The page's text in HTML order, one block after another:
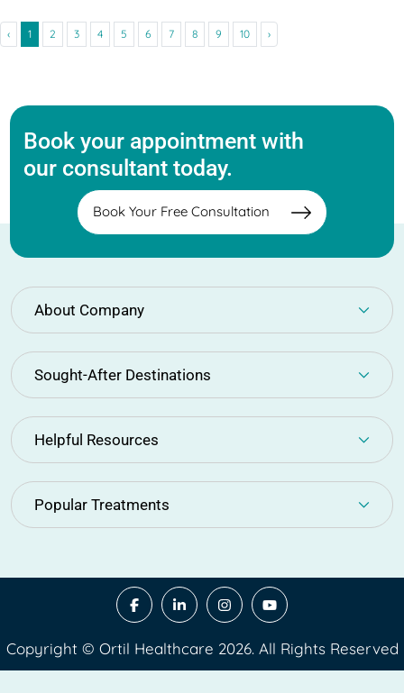
‹ 1 2 3 4 5 6 7 8 9 10 ›
Book your appointment with
our consultant today.
Book Your Free Consultation
About Company
Sought-After Destinations
Helpful Resources
Popular Treatments
Copyright © Ortil Healthcare 2026. All Rights Reserved